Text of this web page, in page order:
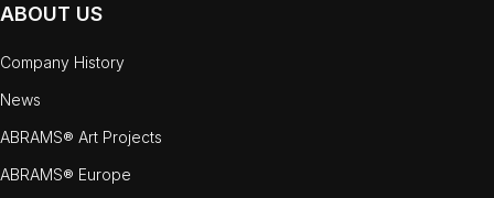
ABOUT US
Company History
News
ABRAMS® Art Projects
ABRAMS® Europe